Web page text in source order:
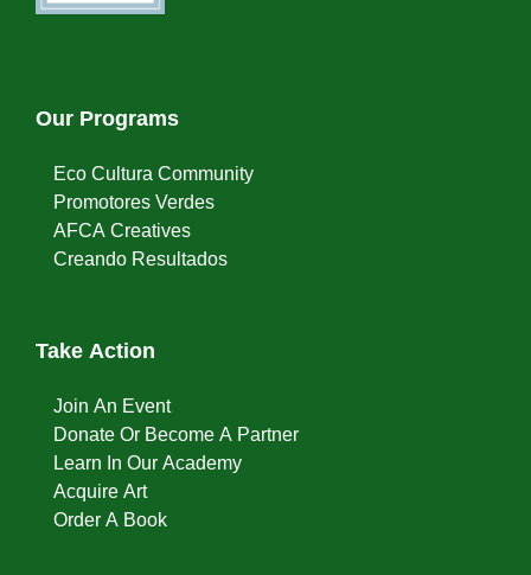
Our Programs
Eco Cultura Community
Promotores Verdes
AFCA Creatives
Creando Resultados
Take Action
Join An Event
Donate Or Become A Partner
Learn In Our Academy
Acquire Art
Order A Book